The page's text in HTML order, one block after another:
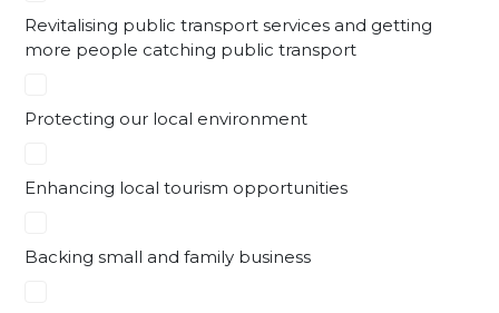
Revitalising public transport services and getting
more people catching public transport
Protecting our local environment
Enhancing local tourism opportunities
Backing small and family business